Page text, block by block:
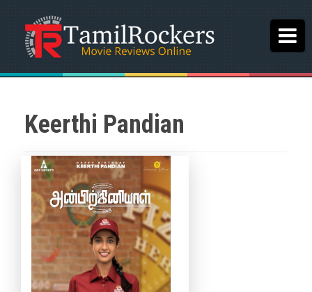
Keerthi Pandian